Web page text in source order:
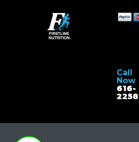
Call
Now
616-
2258